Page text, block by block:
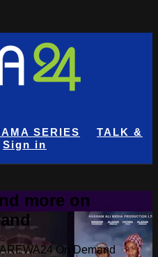
SERIES
TALK &
Sign in
more on
On Demand